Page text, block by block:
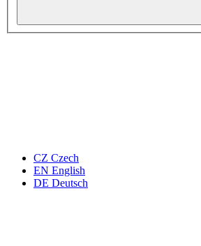
CZ Czech
EN English
DE Deutsch